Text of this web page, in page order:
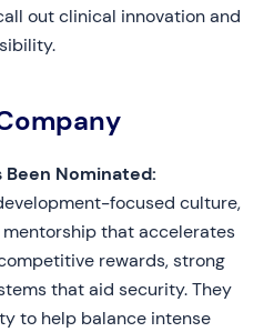
out clinical innovation and
Been Nominated:
focused culture,
that accelerates
rewards, strong
that aid security. They
to help balance intense